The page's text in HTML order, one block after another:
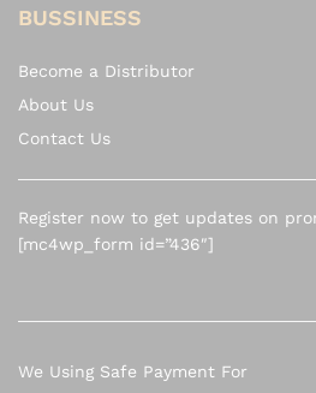
BUSSINESS
Become a Distributor
About Us
Contact Us
Register now to get updates on
[mc4wp_form id=”436″]
We Using Safe Payment For